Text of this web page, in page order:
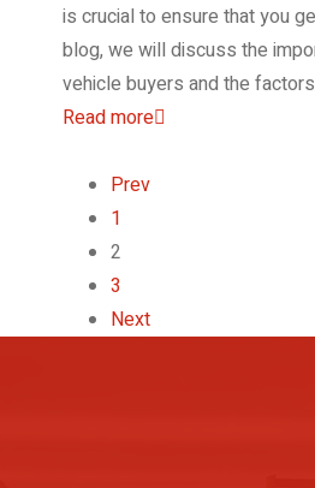
is crucial to ensure that you
blog, we will discuss the
vehicle buyers and the factors
Read more
Prev
1
2
3
Next